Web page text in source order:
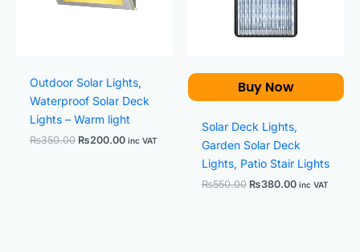
Outdoor Solar Lights,
Waterproof Solar Deck
Lights – Warm light
₨350.00 ₨200.00 inc VAT
Buy Now
Solar Deck Lights,
Garden Solar Deck
Lights, Patio Stair Lights
₨550.00 ₨380.00 inc VAT